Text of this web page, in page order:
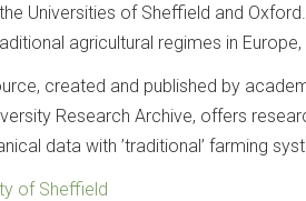
Universities of Sheffield and
agricultural regimes in
created and published by
Research Archive, offers
data with ’traditional’ farming
of Sheffield